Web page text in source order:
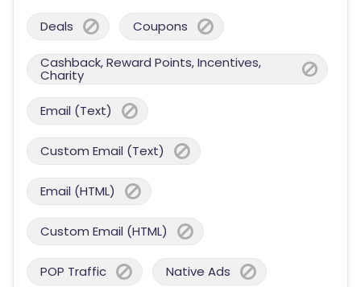
Deals Coupons
Cashback, Reward Points, Incentives,
Charity
Email (Text)
Custom Email (Text)
Email (HTML)
Custom Email (HTML)
POP Traffic Native Ads